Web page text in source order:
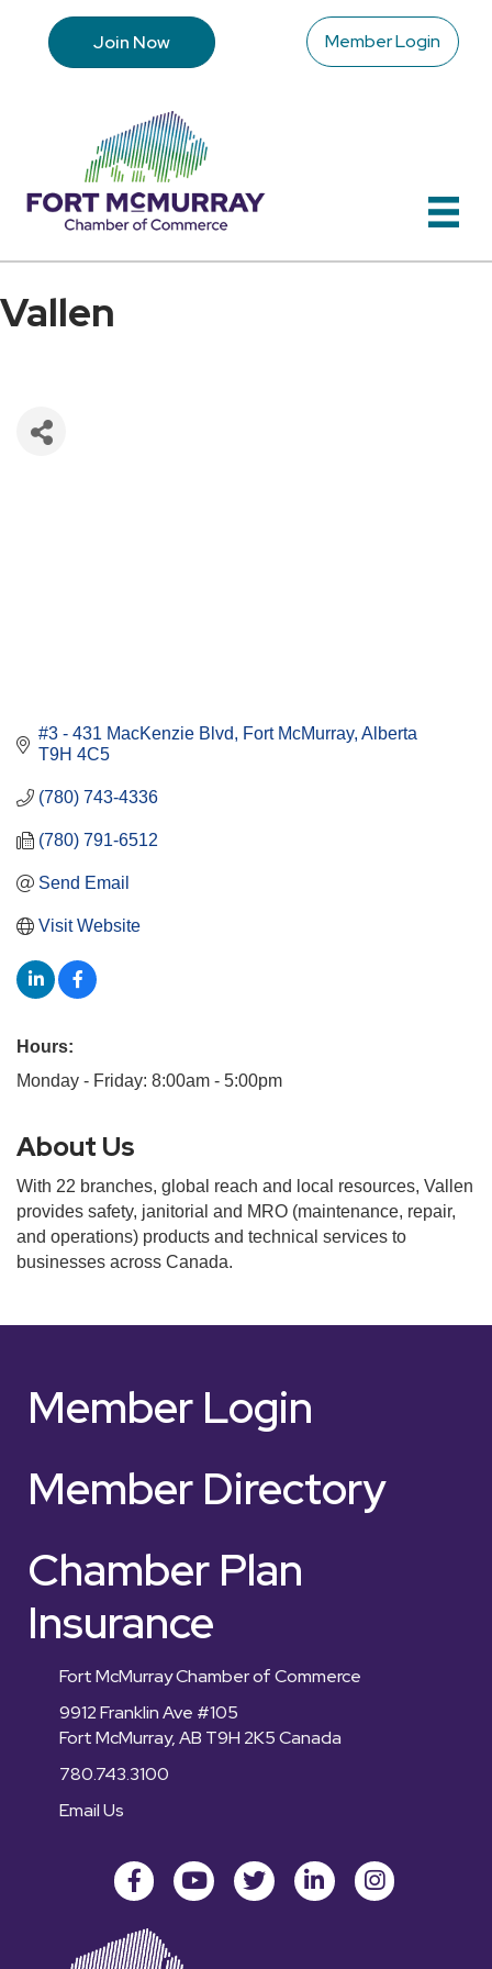
Join Now Member Login
Vallen
#3 - 431 MacKenzie Blvd Fort McMurray Alberta
T9H 4C5
(780) 743-4336
(780) 791-6512
Send Email
Visit Website
Hours:
Monday - Friday: 8:00am - 5:00pm
About Us
With 22 branches, global reach and local resources, Vallen
provides safety, janitorial and MRO (maintenance, repair,
and operations) products and technical services to
businesses across Canada.
Member Login
Member Directory
Chamber Plan
Insurance
Fort McMurray Chamber of Commerce
9912 Franklin Ave #105
Fort McMurray, AB T9H 2K5 Canada
780.743.3100
Email Us
FacebookyoutubeTwitter LinkedInInstagram